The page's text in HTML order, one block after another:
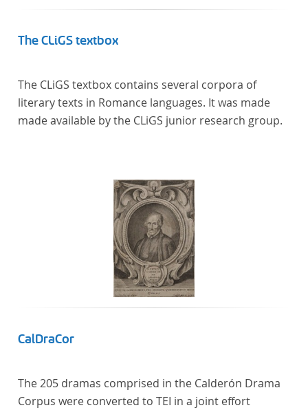
The CLiGS textbox
The CLiGS textbox contains several corpora of
literary texts in Romance languages. It was made
made available by the CLiGS junior research group.
CalDraCor
The 205 dramas comprised in the Calderón Drama
Corpus were converted to TEI in a joint effort